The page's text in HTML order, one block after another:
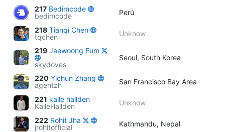
217 Bedimcode
bedimcode
Perú
218 Tianqi Chen
tqchen
Unknow
219 Jaewoong Eum
skydoves
Seoul, South Korea
220 Yichun Zhang
agentzh
San Francisco Bay Area
221 kalle hallden
KalleHallden
Unknow
222 Rohit Jha
jrohitofficial
Kathmandu, Nepal